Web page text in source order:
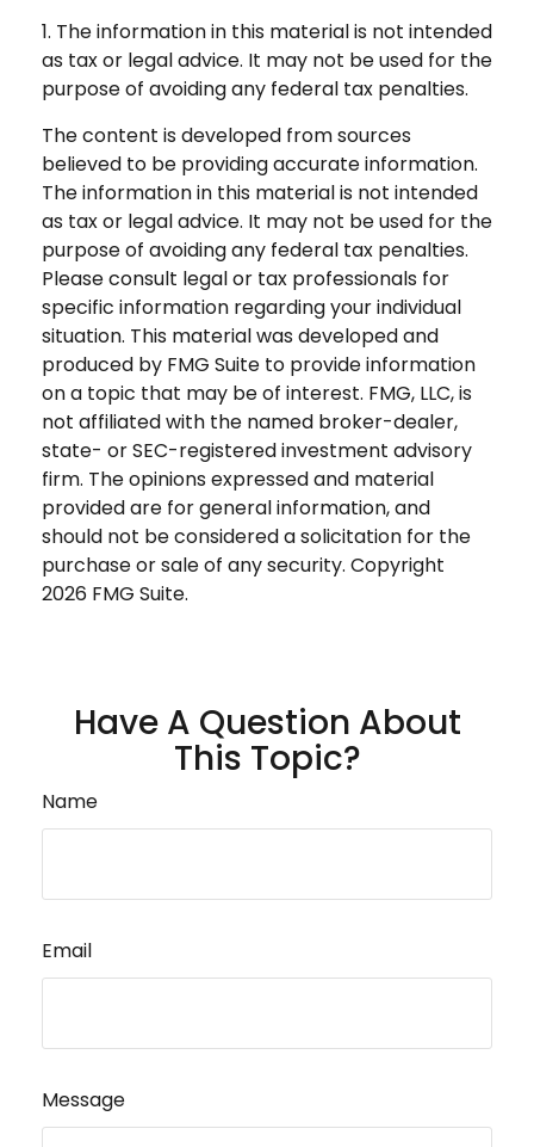
1. The information in this material is not intended
as tax or legal advice. It may not be used for the
purpose of avoiding any federal tax penalties.
The content is developed from sources
believed to be providing accurate information.
The information in this material is not intended
as tax or legal advice. It may not be used for the
purpose of avoiding any federal tax penalties.
Please consult legal or tax professionals for
specific information regarding your individual
situation. This material was developed and
produced by FMG Suite to provide information
on a topic that may be of interest. FMG, LLC, is
not affiliated with the named broker-dealer,
state- or SEC-registered investment advisory
firm. The opinions expressed and material
provided are for general information, and
should not be considered a solicitation for the
purchase or sale of any security. Copyright
2026 FMG Suite.
Have A Question About
This Topic?
Name
Email
Message